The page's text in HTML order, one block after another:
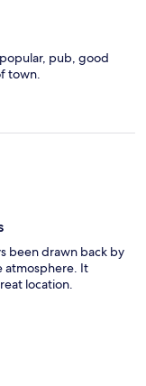
pub, good
town.
been drawn back by
atmosphere. It
location.